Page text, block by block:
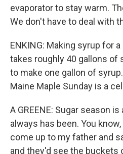
evaporator to stay warm.
We don't have to deal with
ENKING: Making syrup for
takes roughly 40 gallons of
to make one gallon of
Maine Maple Sunday is a
A GREENE: Sugar season
always has been. You
come up to my father and
and they'd see the buckets